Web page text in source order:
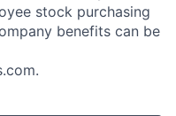
stock purchasing
benefits can be